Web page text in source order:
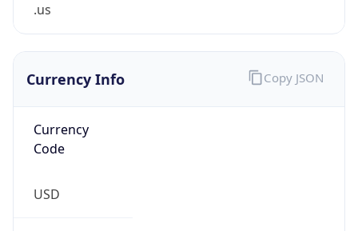
.us
Currency Info
Currency
Code
USD
Copy JSON